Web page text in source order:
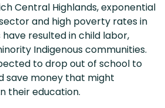
Central Highlands, exponential
and high poverty rates in
resulted in child labor,
Indigenous communities.
to drop out of school to
save money that might
their education.